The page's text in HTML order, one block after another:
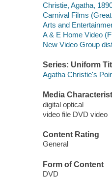
Christie, Agatha,
Carnival Films
Arts and
A & E Home Video
New Video Group
Series: Uniform
Agatha Christie's
Media
digital optical
video file DVD video
Content Rating
General
Form of Content
DVD